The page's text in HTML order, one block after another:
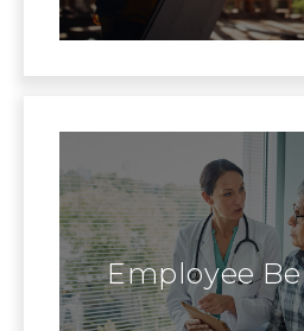
Employee